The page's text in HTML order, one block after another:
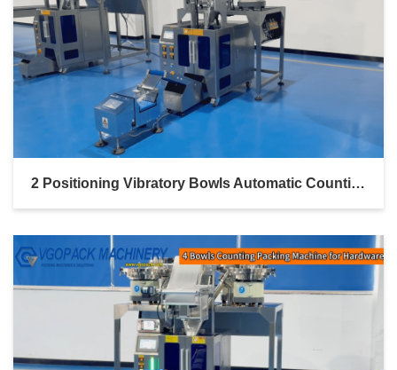
2 Positioning Vibratory Bowls Automatic Counting Packing For Screw